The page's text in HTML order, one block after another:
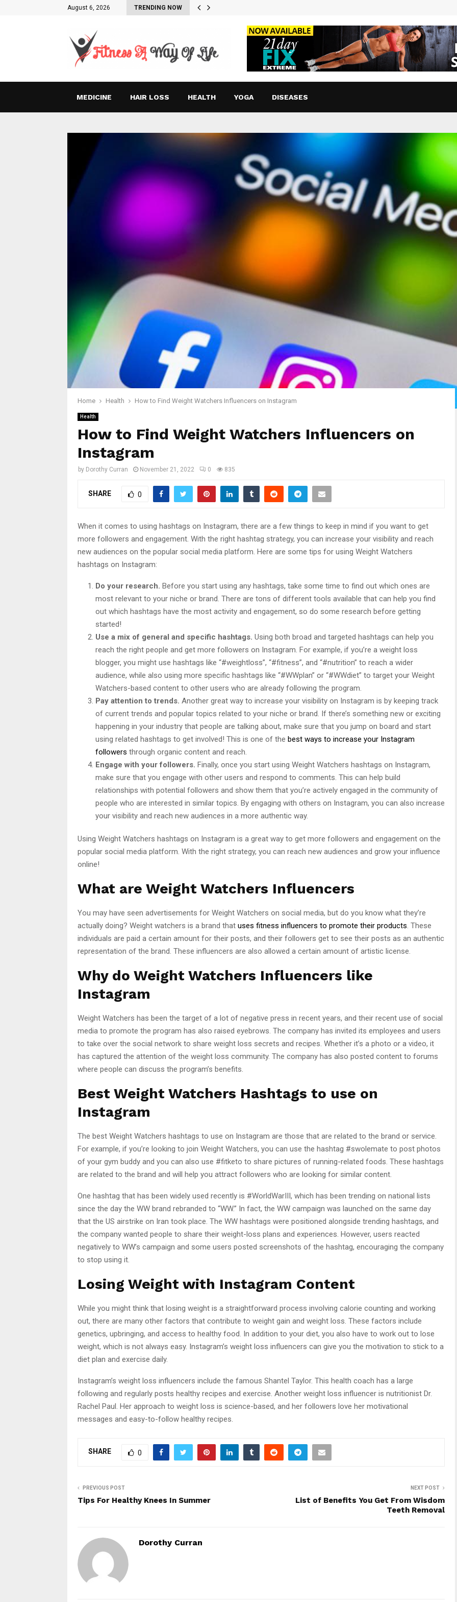
August 6, 2026 TRENDING NOW
MEDICINE HAIR LOSS HEALTH YOGA DISEASES
Home Health How to Find Weight Watchers Influencers on Instagram
Health
How to Find Weight Watchers Influencers on
Instagram
by Dorothy Curran November 21, 2022 0 835
SHARE 0
When it comes to using hashtags on Instagram, there are a few things to keep in mind if you want to get
more followers and engagement. With the right hashtag strategy, you can increase your visibility and reach
new audiences on the popular social media platform. Here are some tips for using Weight Watchers
hashtags on Instagram:
Do your research. Before you start using any hashtags, take some time to find out which ones are
most relevant to your niche or brand. There are tons of different tools available that can help you find
out which hashtags have the most activity and engagement, so do some research before getting
started!
Use a mix of general and specific hashtags. Using both broad and targeted hashtags can help you
reach the right people and get more followers on Instagram. For example, if you’re a weight loss
blogger, you might use hashtags like “#weightloss”, “#fitness”, and “#nutrition” to reach a wider
audience, while also using more specific hashtags like “#WWplan” or “#WWdiet” to target your Weight
Watchers-based content to other users who are already following the program.
Pay attention to trends. Another great way to increase your visibility on Instagram is by keeping track
of current trends and popular topics related to your niche or brand. If there’s something new or exciting
happening in your industry that people are talking about, make sure that you jump on board and start
using related hashtags to get involved! This is one of the best ways to increase your Instagram
followers through organic content and reach.
Engage with your followers. Finally, once you start using Weight Watchers hashtags on Instagram,
make sure that you engage with other users and respond to comments. This can help build
relationships with potential followers and show them that you’re actively engaged in the community of
people who are interested in similar topics. By engaging with others on Instagram, you can also increase
your visibility and reach new audiences in a more authentic way.
Using Weight Watchers hashtags on Instagram is a great way to get more followers and engagement on the
popular social media platform. With the right strategy, you can reach new audiences and grow your influence
online!
What are Weight Watchers Influencers
You may have seen advertisements for Weight Watchers on social media, but do you know what they’re
actually doing? Weight watchers is a brand that uses fitness influencers to promote their products . These
individuals are paid a certain amount for their posts, and their followers get to see their posts as an authentic
representation of the brand. These influencers are also allowed a certain amount of artistic license.
Why do Weight Watchers Influencers like
Instagram
Weight Watchers has been the target of a lot of negative press in recent years, and their recent use of social
media to promote the program has also raised eyebrows. The company has invited its employees and users
to take over the social network to share weight loss secrets and recipes. Whether it’s a photo or a video, it
has captured the attention of the weight loss community. The company has also posted content to forums
where people can discuss the program’s benefits.
Best Weight Watchers Hashtags to use on
Instagram
The best Weight Watchers hashtags to use on Instagram are those that are related to the brand or service.
For example, if you’re looking to join Weight Watchers, you can use the hashtag #swolemate to post photos
of your gym buddy and you can also use #fitketo to share pictures of running-related foods. These hashtags
are related to the brand and will help you attract followers who are looking for similar content.
One hashtag that has been widely used recently is #WorldWarIII, which has been trending on national lists
since the day the WW brand rebranded to “WW.” In fact, the WW campaign was launched on the same day
that the US airstrike on Iran took place. The WW hashtags were positioned alongside trending hashtags, and
the company wanted people to share their weight-loss plans and experiences. However, users reacted
negatively to WW’s campaign and some users posted screenshots of the hashtag, encouraging the company
to stop using it.
Losing Weight with Instagram Content
While you might think that losing weight is a straightforward process involving calorie counting and working
out, there are many other factors that contribute to weight gain and weight loss. These factors include
genetics, upbringing, and access to healthy food. In addition to your diet, you also have to work out to lose
weight, which is not always easy. Instagram’s weight loss influencers can give you the motivation to stick to a
diet plan and exercise daily.
Instagram’s weight loss influencers include the famous Shantel Taylor. This health coach has a large
following and regularly posts healthy recipes and exercise. Another weight loss influencer is nutritionist Dr.
Rachel Paul. Her approach to weight loss is science-based, and her followers love her motivational
messages and easy-to-follow healthy recipes.
SHARE 0
PREVIOUS POST
Tips For Healthy Knees In Summer
NEXT POST
List of Benefits You Get From Wisdom
Teeth Removal
Dorothy Curran